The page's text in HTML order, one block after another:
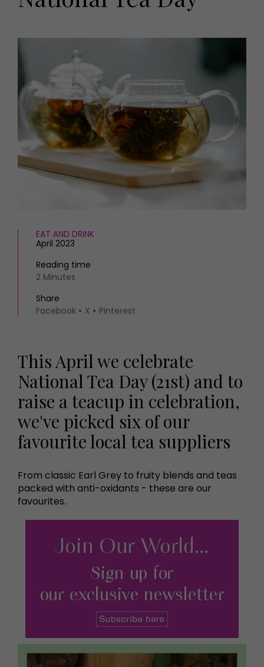
HOMES AND GARDENS
Interiors
FOOD AND DRINK
Recipes
Reviews
Eat and Drink
MORE +
Previous issues
Work with us
Advertise with us
Contact
EAT AND DRINK
April 2023
Reading time
2 Minutes
Share
Facebook
X Pinterest
This April we celebrate
National Tea Day (21st) and to
raise a teacup in celebration,
we've picked six of our
favourite local tea suppliers
From classic Earl Grey to fruity blends and teas
packed with anti-oxidants - these are our
favourites.